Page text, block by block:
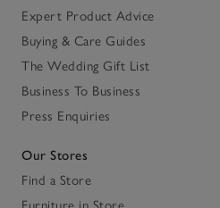
Expert Product Advice
Buying & Care Guides
The Wedding Gift List
Business To Business
Press Enquiries
Our Stores
Find a Store